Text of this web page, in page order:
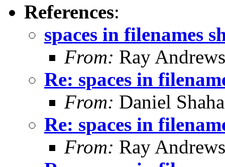
References:
spaces in filenames
From: Ray Andrews
Re: spaces in
From: Daniel
Re: spaces in
From: Ray Andrews